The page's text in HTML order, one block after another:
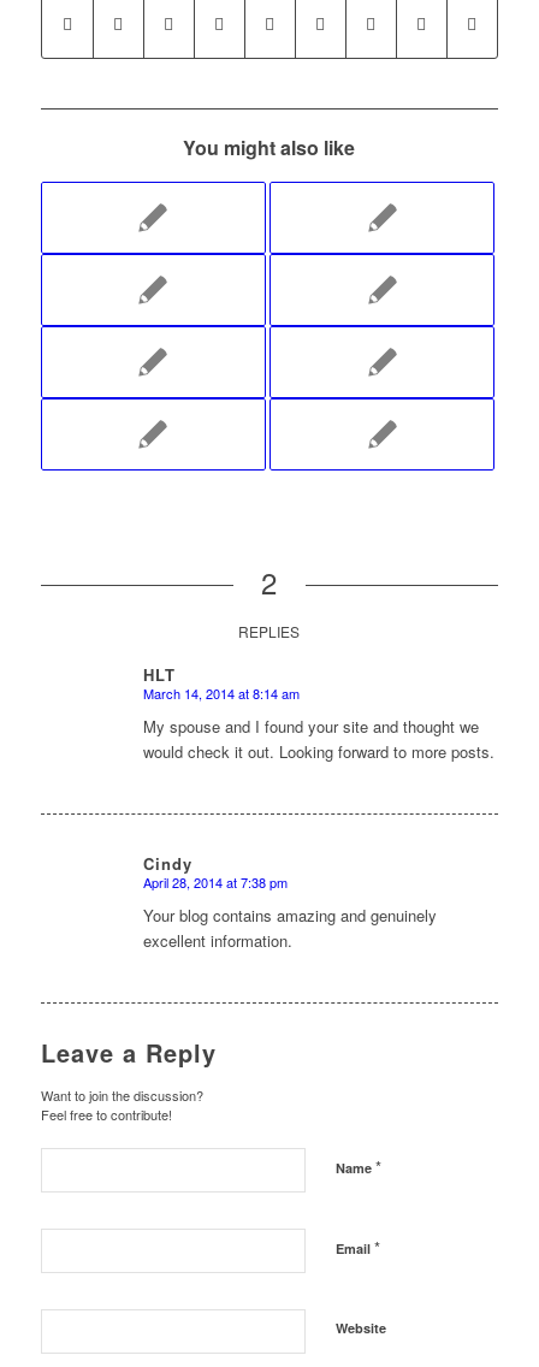
You might also like
2
REPLIES
HLT
says:
March 14, 2014 at 8:14 am
My spouse and I found your site and thought we
would check it out. Looking forward to more posts.
Cindy
says:
April 28, 2014 at 7:38 pm
Your blog contains amazing and genuinely
excellent information.
Leave a Reply
Want to join the discussion?
Feel free to contribute!
Name *
Email *
Website